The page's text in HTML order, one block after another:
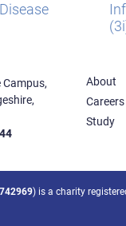
Campus,
About
Careers
Study
) is a charity